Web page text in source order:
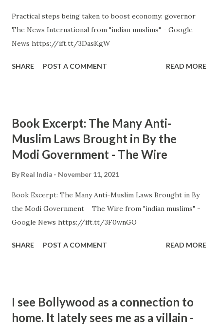
Practical steps being taken to boost economy: governor
The News International from "indian muslims" - Google
News https://ift.tt/3DasKgW
SHARE POST A COMMENT READ MORE
Book Excerpt: The Many Anti-
Muslim Laws Brought in By the
Modi Government - The Wire
By Real India November 11, 2021
Book Excerpt: The Many Anti-Muslim Laws Brought in By
the Modi Government The Wire from "indian muslims" -
Google News https://ift.tt/3F0wnGO
SHARE POST A COMMENT READ MORE
I see Bollywood as a connection to
home. It lately sees me as a villain -